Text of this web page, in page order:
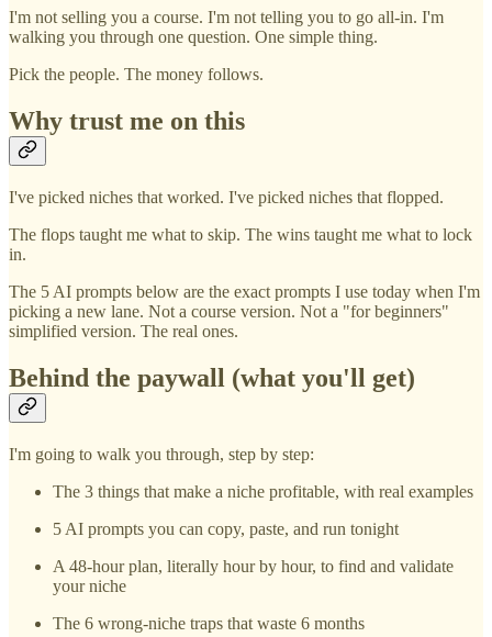
I'm not selling you a course. I'm not telling you to go all-in. I'm
walking you through one question. One simple thing.
Pick the people. The money follows.
Why trust me on this
I've picked niches that worked. I've picked niches that flopped.
The flops taught me what to skip. The wins taught me what to lock
in.
The 5 AI prompts below are the exact prompts I use today when I'm
picking a new lane. Not a course version. Not a "for beginners"
simplified version. The real ones.
Behind the paywall (what you'll get)
I'm going to walk you through, step by step:
The 3 things that make a niche profitable, with real examples
5 AI prompts you can copy, paste, and run tonight
A 48-hour plan, literally hour by hour, to find and validate
your niche
The 6 wrong-niche traps that waste 6 months